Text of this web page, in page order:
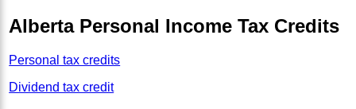
Alberta Personal Income Tax Credits
Personal tax credits
Dividend tax credit